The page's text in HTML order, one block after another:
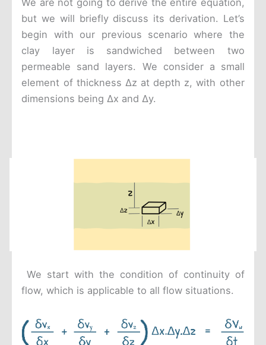
but we will briefly discuss its derivation. Let’s
begin with our previous scenario where the
clay layer is sandwiched between two
permeable sand layers. We consider a small
element of thickness Δz at depth z, with other
dimensions being Δx and Δy.
We start with the condition of continuity of
flow, which is applicable to all flow situations.